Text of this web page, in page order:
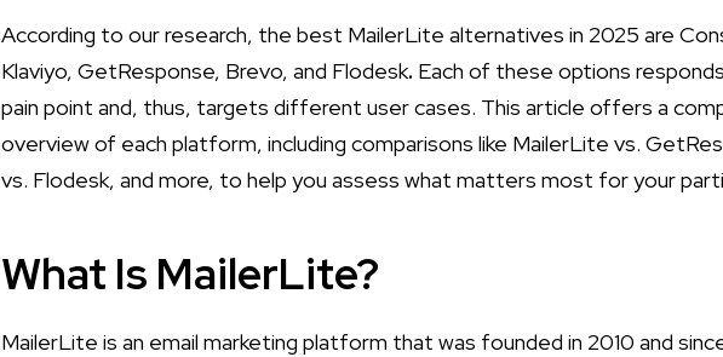
According to our research, the best MailerLite alternatives in 2025 are
Klaviyo, GetResponse, Brevo, and Flodesk. Each of these options
pain point and, thus, targets different user cases. This article offers a
overview of each platform, including comparisons like MailerLite vs.
vs. Flodesk, and more, to help you assess what matters most for your
What Is MailerLite?
MailerLite is an email marketing platform that was founded in 2010 and